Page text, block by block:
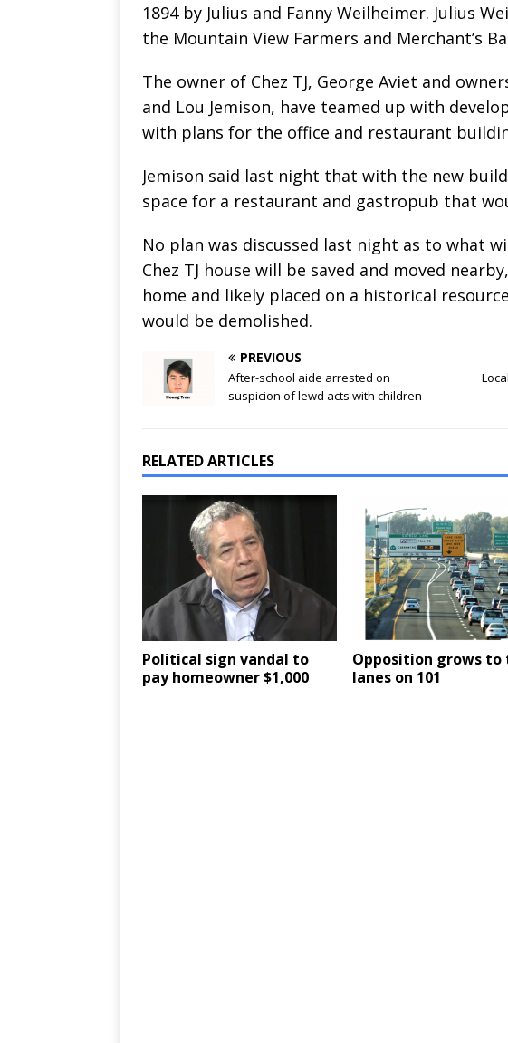
1894 by Julius and Fanny Weilheimer. Julius
the Mountain View Farmers and Merchant’s
The owner of Chez TJ, George Aviet and
and Lou Jemison, have teamed up with
with plans for the office and restaurant
Jemison said last night that with the new
space for a restaurant and gastropub that
No plan was discussed last night as to what
Chez TJ house will be saved and moved
home and likely placed on a historical
would be demolished.
PREVIOUS
After-school aide arrested on
suspicion of lewd acts with children
RELATED ARTICLES
Political sign vandal to
pay homeowner $1,000
Opposition grows to
lanes on 101